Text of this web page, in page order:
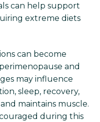
can help support
extreme diets
can become
and
may influence
sleep, recovery,
maintains muscle.
during this